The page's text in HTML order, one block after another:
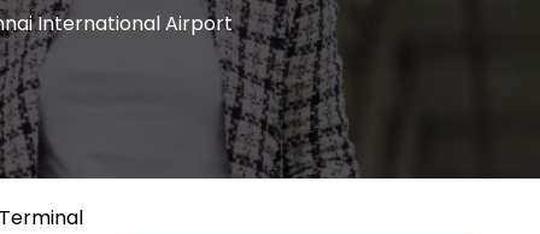
International Airport